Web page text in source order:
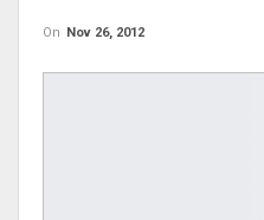
On Nov 26, 2012